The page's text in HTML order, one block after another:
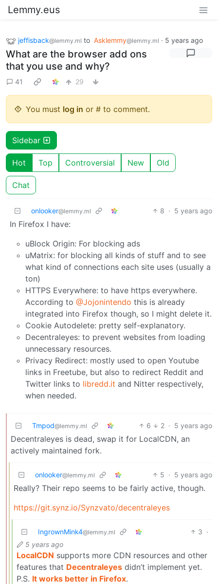
Lemmy.eus
jeffisback@lemmy.ml to Asklemmy@lemmy.ml · 5 years ago
What are the browser add ons
that you use and why?
41 29
You must log in or # to comment.
Sidebar
Hot Top Controversial New Old
Chat
onlooker@lemmy.ml 8 · 5 years ago
In Firefox I have:
uBlock Origin: For blocking ads
uMatrix: for blocking all kinds of stuff and to see
what kind of connections each site uses (usually a
ton)
HTTPS Everywhere: to have https everywhere.
According to @Jojonintendo this is already
integrated into Firefox though, so I might delete it.
Cookie Autodelete: pretty self-explanatory.
Decentraleyes: to prevent websites from loading
unnecessary resources.
Privacy Redirect: mostly used to open Youtube
links in Freetube, but also to redirect Reddit and
Twitter links to libredd.it and Nitter respectively,
when needed.
Tmpod@lemmy.ml 6 2 · 5 years ago
Decentraleyes is dead, swap it for LocalCDN, an
actively maintained fork.
onlooker@lemmy.ml 5 · 5 years ago
Really? Their repo seems to be fairly active, though.
https://git.synz.io/Synzvato/decentraleyes
IngrownMink4@lemmy.ml 3 ·
5 years ago
LocalCDN supports more CDN resources and other
features that Decentraleyes didn’t implement yet.
P.S. It works better in Firefox.